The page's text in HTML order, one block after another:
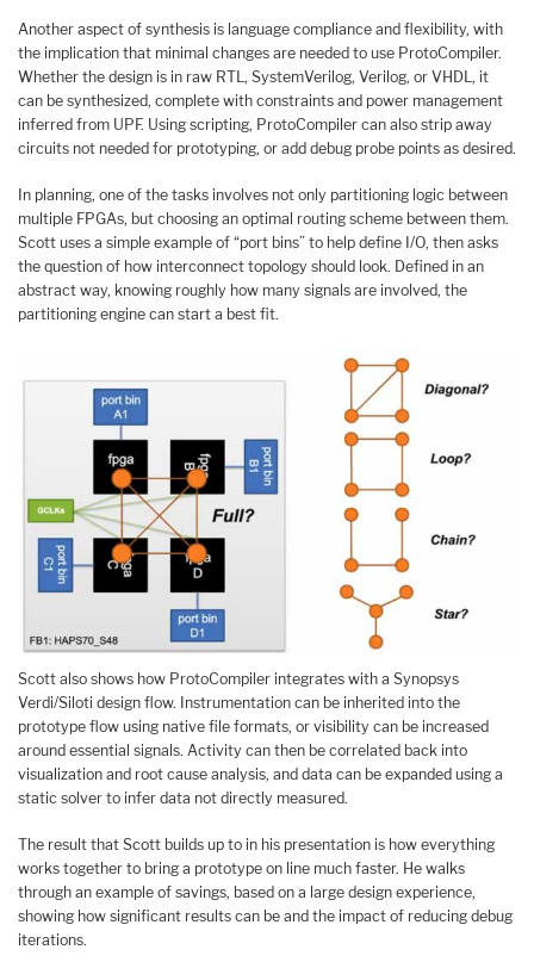
Another aspect of synthesis is language compliance and flexibility, with
the implication that minimal changes are needed to use ProtoCompiler.
Whether the design is in raw RTL, SystemVerilog, Verilog, or VHDL, it
can be synthesized, complete with constraints and power management
inferred from UPF. Using scripting, ProtoCompiler can also strip away
circuits not needed for prototyping, or add debug probe points as desired.
In planning, one of the tasks involves not only partitioning logic between
multiple FPGAs, but choosing an optimal routing scheme between them.
Scott uses a simple example of “port bins” to help define I/O, then asks
the question of how interconnect topology should look. Defined in an
abstract way, knowing roughly how many signals are involved, the
partitioning engine can start a best fit.
Scott also shows how ProtoCompiler integrates with a Synopsys
Verdi/Siloti design flow. Instrumentation can be inherited into the
prototype flow using native file formats, or visibility can be increased
around essential signals. Activity can then be correlated back into
visualization and root cause analysis, and data can be expanded using a
static solver to infer data not directly measured.
The result that Scott builds up to in his presentation is how everything
works together to bring a prototype on line much faster. He walks
through an example of savings, based on a large design experience,
showing how significant results can be and the impact of reducing debug
iterations.